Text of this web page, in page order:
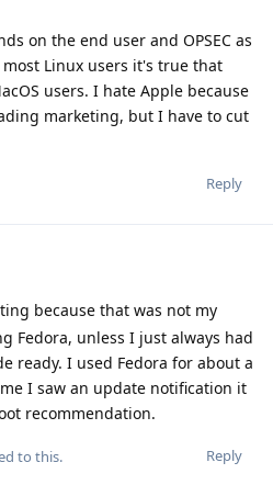
on the end user and OPSEC as
Linux users it's true that
users. I hate Apple because
marketing, but I have to cut
Reply
because that was not my
Fedora, unless I just always had
ready. I used Fedora for about a
I saw an update notification it
recommendation.
Reply
to this.